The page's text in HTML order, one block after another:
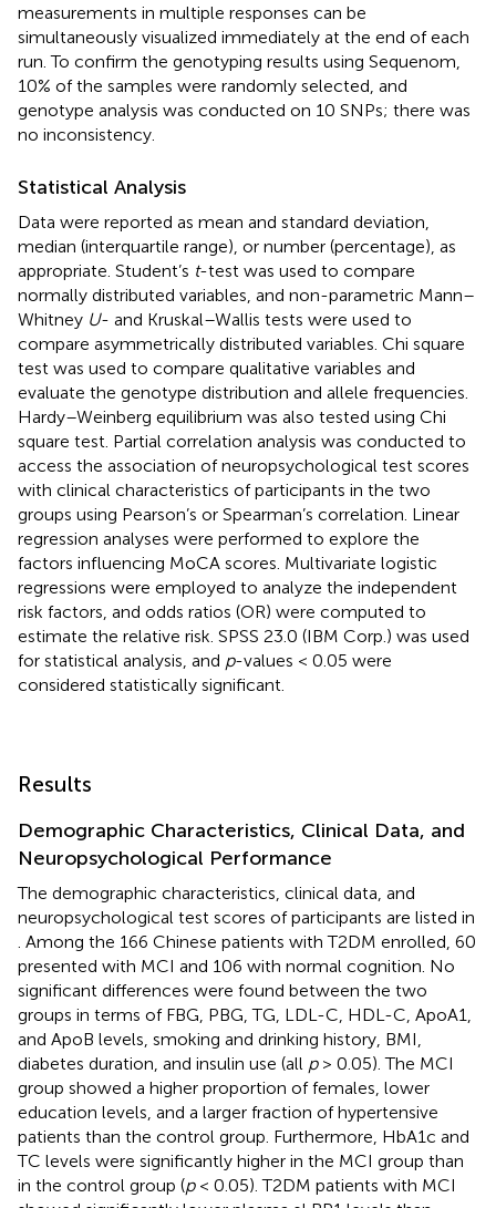
measurements in multiple responses can be
simultaneously visualized immediately at the end of each
run. To confirm the genotyping results using Sequenom,
10% of the samples were randomly selected, and
genotype analysis was conducted on 10 SNPs; there was
no inconsistency.
Statistical Analysis
Data were reported as mean and standard deviation,
median (interquartile range), or number (percentage), as
appropriate. Student’s t-test was used to compare
normally distributed variables, and non-parametric Mann–
Whitney U- and Kruskal–Wallis tests were used to
compare asymmetrically distributed variables. Chi square
test was used to compare qualitative variables and
evaluate the genotype distribution and allele frequencies.
Hardy–Weinberg equilibrium was also tested using Chi
square test. Partial correlation analysis was conducted to
access the association of neuropsychological test scores
with clinical characteristics of participants in the two
groups using Pearson’s or Spearman’s correlation. Linear
regression analyses were performed to explore the
factors influencing MoCA scores. Multivariate logistic
regressions were employed to analyze the independent
risk factors, and odds ratios (OR) were computed to
estimate the relative risk. SPSS 23.0 (IBM Corp.) was used
for statistical analysis, and p-values < 0.05 were
considered statistically significant.
Results
Demographic Characteristics, Clinical Data, and
Neuropsychological Performance
The demographic characteristics, clinical data, and
neuropsychological test scores of participants are listed in
. Among the 166 Chinese patients with T2DM enrolled, 60
presented with MCI and 106 with normal cognition. No
significant differences were found between the two
groups in terms of FBG, PBG, TG, LDL-C, HDL-C, ApoA1,
and ApoB levels, smoking and drinking history, BMI,
diabetes duration, and insulin use (all p> 0.05). The MCI
group showed a higher proportion of females, lower
education levels, and a larger fraction of hypertensive
patients than the control group. Furthermore, HbA1c and
TC levels were significantly higher in the MCI group than
in the control group (p< 0.05). T2DM patients with MCI